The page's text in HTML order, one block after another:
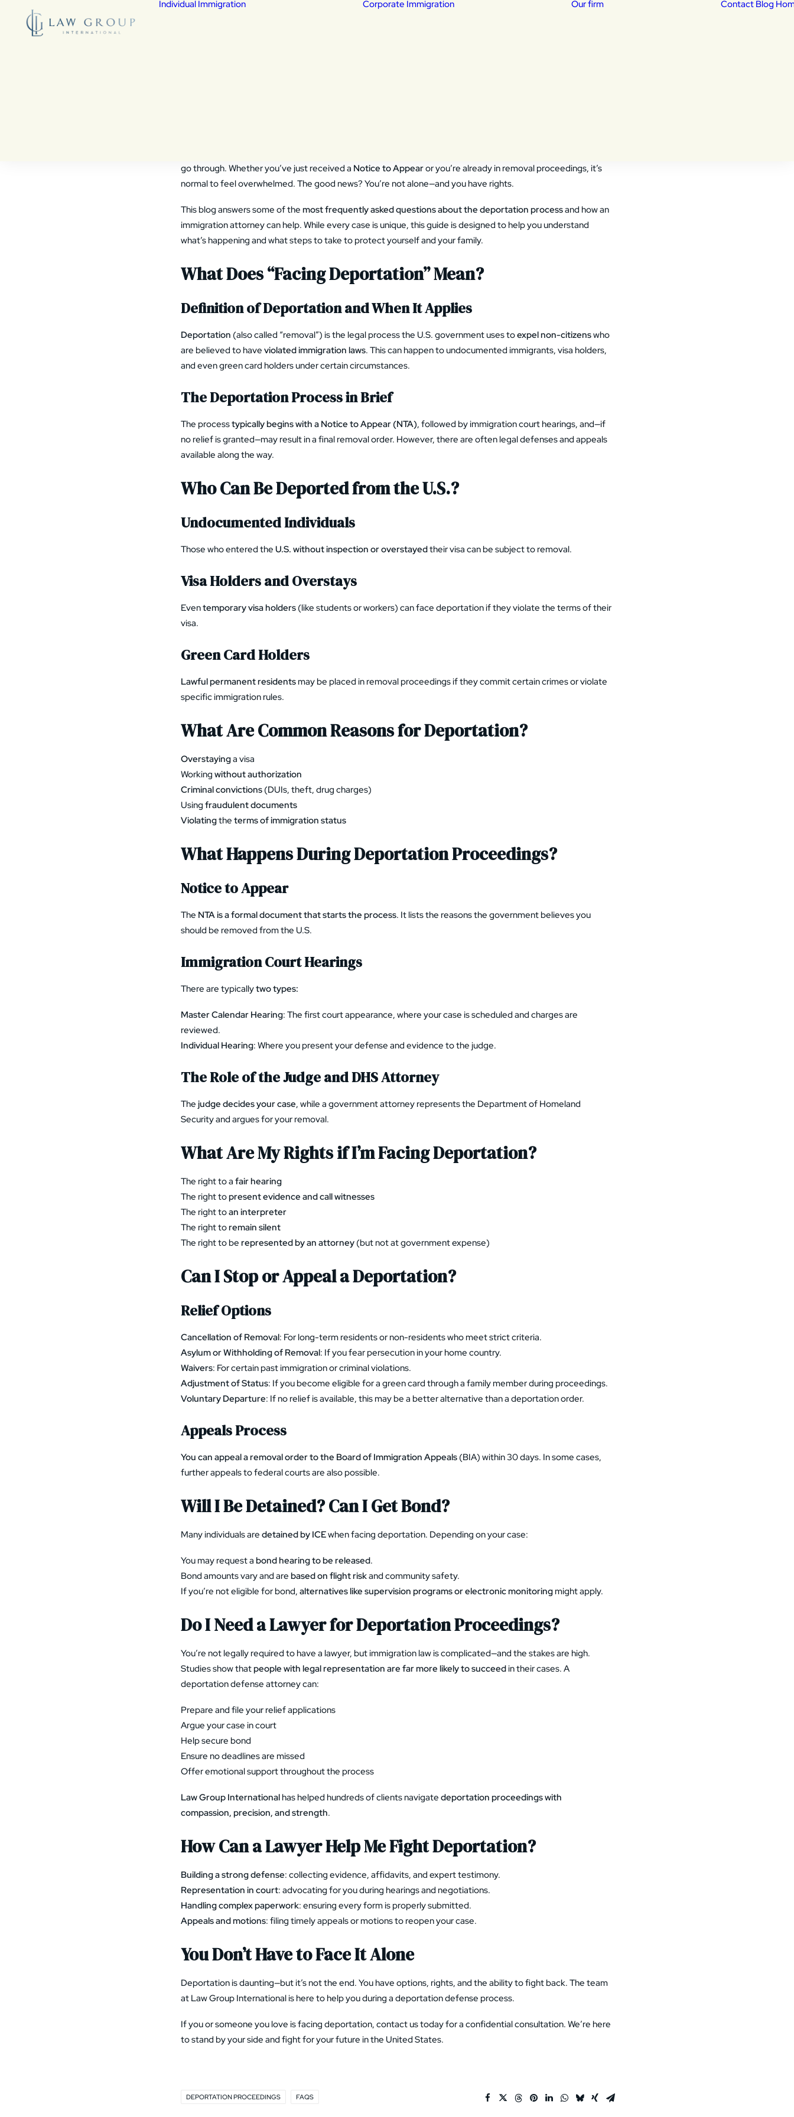
Individual Immigration
Corporate Immigration Our firm Contact Blog
go through. Whether you’ve just received a Notice to Appearor you’re already in removal proceedings, it’s
normal to feel overwhelmed. The good news? You’re not alone—and you have rights.
This blog answers some of the most frequently asked questions about the deportation processand how an
immigration attorney can help. While every case is unique, this guide is designed to help you understand
what’s happening and what steps to take to protect yourself and your family.
What Does “Facing Deportation” Mean?
Definition of Deportation and When It Applies
Deportation (also called “removal”) is the legal process the U.S. government uses toexpel non-citizenswho
are believed to have violated immigration laws. This can happen to undocumented immigrants, visa holders,
and even green card holders under certain circumstances.
The Deportation Process in Brief
The processtypically begins with a Notice to Appear (NTA), followed by immigration court hearings, and—if
no relief is granted—may result in a final removal order. However, there are often legal defenses and appeals
available along the way.
Who Can Be Deported from the U.S.?
Undocumented Individuals
Those who entered the U.S. without inspection or overstayedtheir visa can be subject to removal.
Visa Holders and Overstays
Eventemporary visa holders (like students or workers) can face deportation if they violate the terms of their
visa.
Green Card Holders
Lawful permanent residents may be placed in removal proceedings if they commit certain crimes or violate
specific immigration rules.
What Are Common Reasons for Deportation?
Overstayinga visa
Working without authorization
Criminal convictions (DUIs, theft, drug charges)
Using fraudulent documents
Violatingthe terms of immigration status
What Happens During Deportation Proceedings?
Notice to Appear
The NTA is a formal document that starts the process. It lists the reasons the government believes you
should be removed from the U.S.
Immigration Court Hearings
There are typicallytwo types:
Master Calendar Hearing: The first court appearance, where your case is scheduled and charges are
reviewed.
Individual Hearing: Where you present your defense and evidence to the judge.
The Role of the Judge and DHS Attorney
The judge decides your case, while a government attorney represents the Department of Homeland
Security and argues for your removal.
What Are My Rights if I’m Facing Deportation?
The right to a fair hearing
The right topresent evidence and call witnesses
The right toan interpreter
The right toremain silent
The right to be represented by an attorney (but not at government expense)
Can I Stop or Appeal a Deportation?
Relief Options
Cancellation of Removal: For long-term residents or non-residents who meet strict criteria.
Asylum or Withholding of Removal: If you fear persecution in your home country.
Waivers: For certain past immigration or criminal violations.
Adjustment of Status: If you become eligible for a green card through a family member during proceedings.
Voluntary Departure: If no relief is available, this may be a better alternative than a deportation order.
Appeals Process
You can appeal a removal order to the Board of Immigration Appeals (BIA) within 30 days. In some cases,
further appeals to federal courts are also possible.
Will I Be Detained? Can I Get Bond?
Many individuals are detained by ICEwhen facing deportation. Depending on your case:
You may request a bond hearing to be released.
Bond amounts vary and are based on flight riskand community safety.
If you’re not eligible for bond, alternatives like supervision programs or electronic monitoring might apply.
Do I Need a Lawyer for Deportation Proceedings?
You’re not legally required to have a lawyer, but immigration law is complicated—and the stakes are high.
Studies show thatpeople with legal representation are far more likely to succeedin their cases. A
deportation defense attorney can:
Prepare and file your relief applications
Argue your case in court
Help secure bond
Ensure no deadlines are missed
Offer emotional support throughout the process
Law Group International has helped hundreds of clients navigate deportation proceedings with
compassion, precision, and strength.
How Can a Lawyer Help Me Fight Deportation?
Building a strong defense: collecting evidence, affidavits, and expert testimony.
Representation in court: advocating for you during hearings and negotiations.
Handling complex paperwork: ensuring every form is properly submitted.
Appeals and motions: filing timely appeals or motions to reopen your case.
You Don’t Have to Face It Alone
Deportation is daunting—but it’s not the end. You have options, rights, and the ability to fight back. The team
at Law Group International is here to help you during a deportation defense process.
If you or someone you love is facing deportation, contact us today for a confidential consultation. We’re here
to stand by your side and fight for your future in the United States.
DEPORTATION PROCEEDINGS FAQS